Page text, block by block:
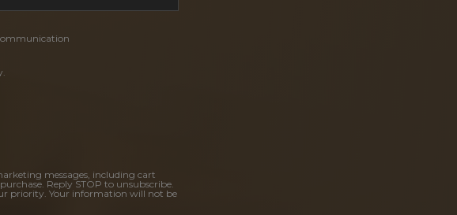
messages, including cart
Reply STOP to unsubscribe.
priority. Your information will not be